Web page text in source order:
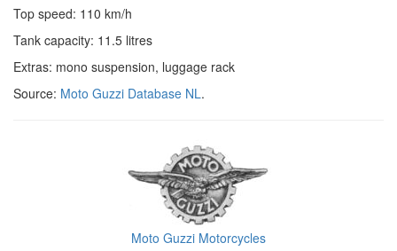
Top speed: 110 km/h
Tank capacity: 11.5 litres
Extras: mono suspension, luggage rack
Source: Moto Guzzi Database NL.
Moto Guzzi Motorcycles